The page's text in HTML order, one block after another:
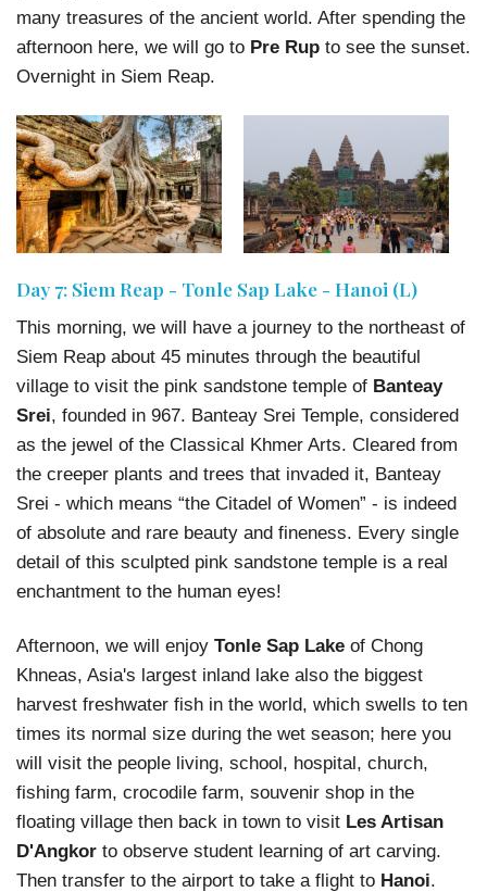
many treasures of the ancient world. After spending the
afternoon here, we will go to Pre Rup to see the sunset.
Overnight in Siem Reap.
Day 7: Siem Reap - Tonle Sap Lake - Hanoi (L)
This morning, we will have a journey to the northeast of
Siem Reap about 45 minutes through the beautiful
village to visit the pink sandstone temple of Banteay
Srei, founded in 967. Banteay Srei Temple, considered
as the jewel of the Classical Khmer Arts. Cleared from
the creeper plants and trees that invaded it, Banteay
Srei - which means “the Citadel of Women” - is indeed
of absolute and rare beauty and fineness. Every single
detail of this sculpted pink sandstone temple is a real
enchantment to the human eyes!
Afternoon, we will enjoy Tonle Sap Lake of Chong
Khneas, Asia's largest inland lake also the biggest
harvest freshwater fish in the world, which swells to ten
times its normal size during the wet season; here you
will visit the people living, school, hospital, church,
fishing farm, crocodile farm, souvenir shop in the
floating village then back in town to visit Les Artisan
D'Angkor to observe student learning of art carving.
Then transfer to the airport to take a flight to Hanoi.